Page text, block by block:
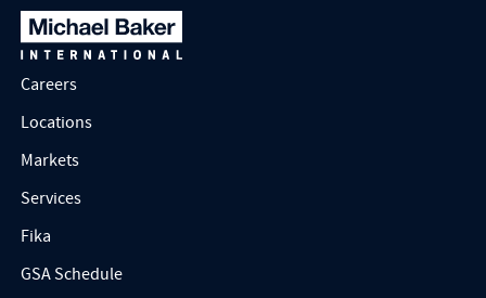
Careers
Locations
Markets
Services
Fika
GSA Schedule